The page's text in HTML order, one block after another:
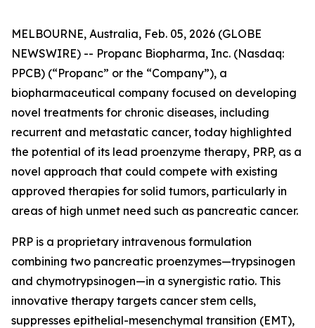
MELBOURNE, Australia, Feb. 05, 2026 (GLOBE
NEWSWIRE) -- Propanc Biopharma, Inc. (Nasdaq:
PPCB) (“Propanc” or the “Company”), a
biopharmaceutical company focused on developing
novel treatments for chronic diseases, including
recurrent and metastatic cancer, today highlighted
the potential of its lead proenzyme therapy, PRP, as a
novel approach that could compete with existing
approved therapies for solid tumors, particularly in
areas of high unmet need such as pancreatic cancer.
PRP is a proprietary intravenous formulation
combining two pancreatic proenzymes—trypsinogen
and chymotrypsinogen—in a synergistic ratio. This
innovative therapy targets cancer stem cells,
suppresses epithelial-mesenchymal transition (EMT),